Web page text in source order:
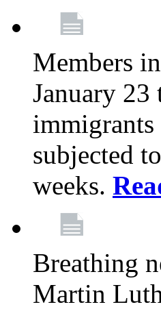
Members
January
subjected
weeks.
Breathing
Martin